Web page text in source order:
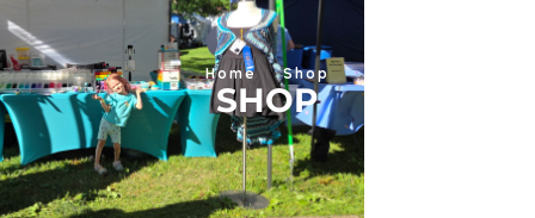
Home Shop
SHOP